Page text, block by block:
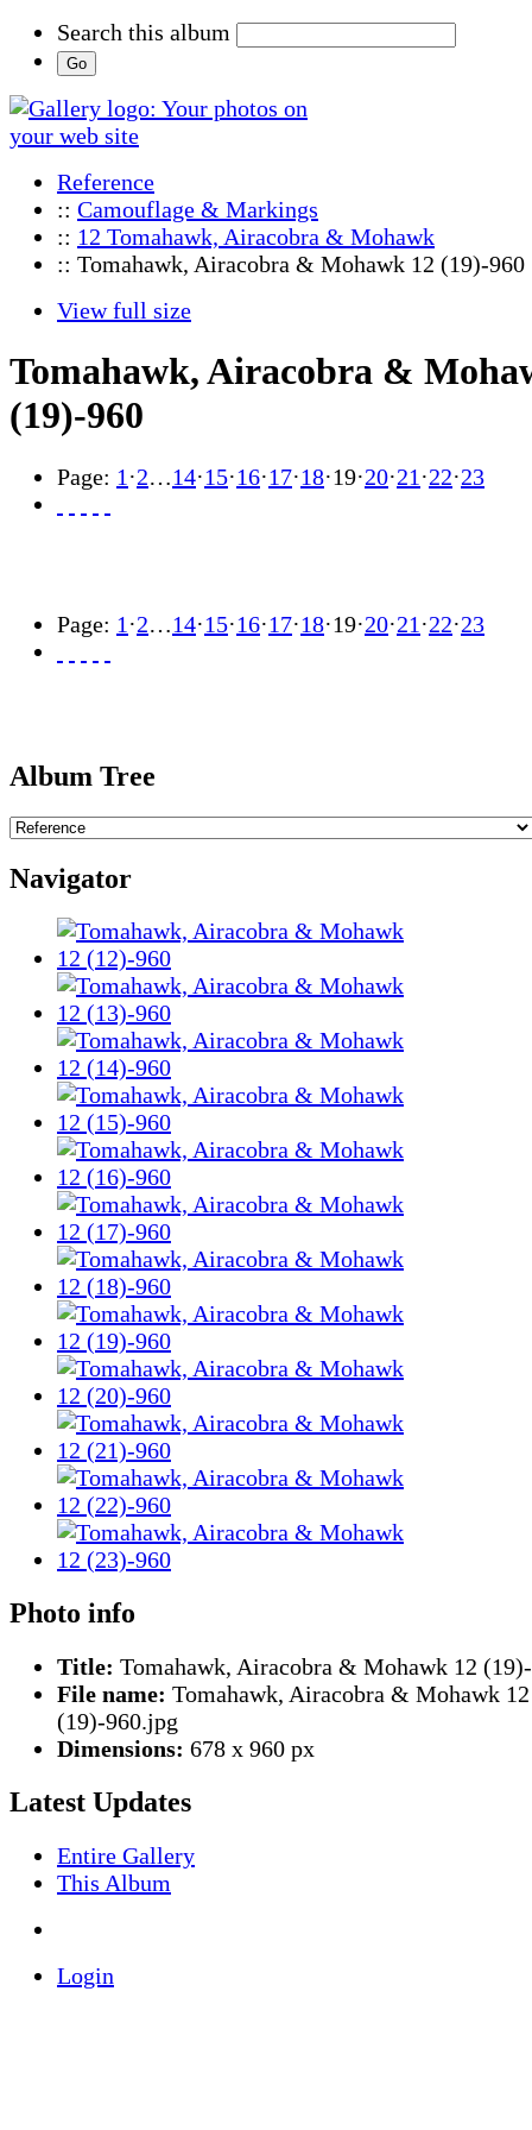
Search this album
Reference
:: Camouflage & Markings
:: 12 Tomahawk, Airacobra & Mohawk
:: Tomahawk, Airacobra & Mohawk 12 (19)-960
View full size
Tomahawk, Airacobra &
(19)-960
Page: 1 ·2…14·15·16·17·18·19·20·21 ·22·23
Page: 1 ·2…14·15·16·17·18·19·20·21 ·22·23
Album Tree
Navigator
Photo info
Title: Tomahawk, Airacobra & Mohawk 12
File name: Tomahawk, Airacobra & Mohawk 12
(19)-960.jpg
Dimensions: 678 x 960 px
Latest Updates
Entire Gallery
This Album
Login